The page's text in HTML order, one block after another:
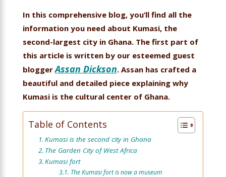
In this comprehensive blog, you’ll find all the
information you need about Kumasi, the
second-largest city in Ghana. The first part of
this article is written by our esteemed guest
bloggerAssan Dickson. Assan has crafted a
beautiful and detailed piece explaining why
Kumasi is the cultural center of Ghana.
Table of Contents
Kumasi is the second city in Ghana
The Garden City of West Africa
Kumasi fort
The Kumasi fort is now a museum